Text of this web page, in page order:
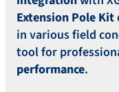
Extension Pole Kit
in various field
tool for
performance.